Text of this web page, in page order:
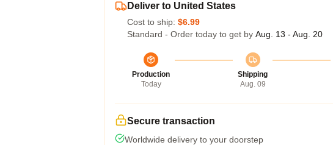
Deliver to United States
Cost to ship: $6.99
Standard - Order today to get by Aug. 13 - Aug. 20
Production
Today
Shipping
Aug. 09
Secure transaction
Worldwide delivery to your doorstep